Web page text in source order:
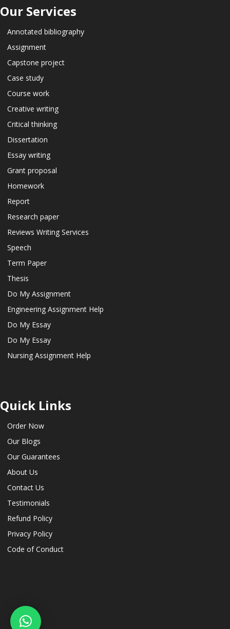
Our Services
Annotated bibliography
Assignment
Capstone project
Case study
Course work
Creative writing
Critical thinking
Dissertation
Essay writing
Grant proposal
Homework
Report
Research paper
Reviews Writing Services
Speech
Term Paper
Thesis
Do My Assignment
Engineering Assignment Help
Do My Essay
Do My Essay
Nursing Assignment Help
Quick Links
Order Now
Our Blogs
Our Guarantees
About Us
Contact Us
Testimonials
Refund Policy
Privacy Policy
Code of Conduct